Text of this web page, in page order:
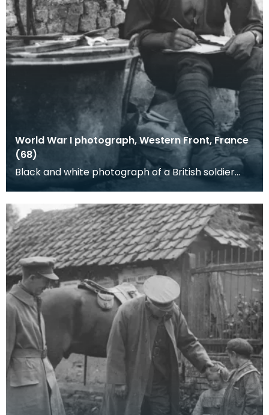
World War I photograph, Western Front, France
(68)
Black and white photograph of a British soldier
writing. Note the neatly wrapped gaiters. This